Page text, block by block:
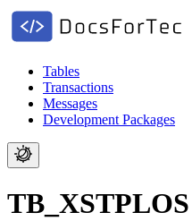
Tables
Transactions
Messages
Development Packages